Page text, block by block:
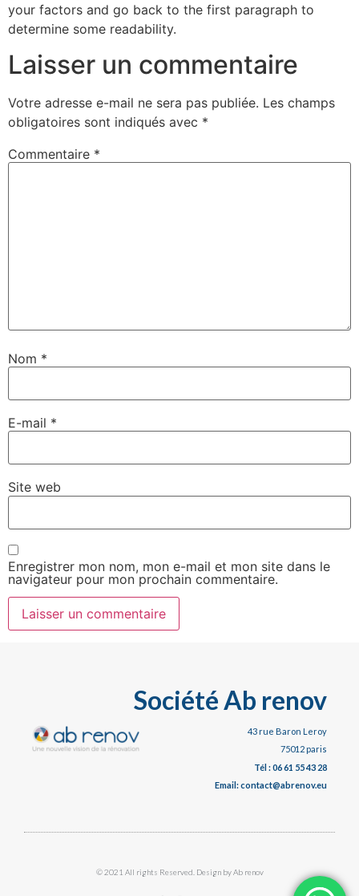
your factors and go back to the first paragraph to
determine some readability.
Laisser un commentaire
Votre adresse e-mail ne sera pas publiée. Les champs
obligatoires sont indiqués avec *
Commentaire *
Nom *
E-mail *
Site web
Enregistrer mon nom, mon e-mail et mon site dans le
navigateur pour mon prochain commentaire.
Société Ab renov
43 rue Baron Leroy
75012 paris
Tél : 06 61 55 43 28
Email: contact@abrenov.eu
© 2021 All rights Reserved. Design by Ab renov